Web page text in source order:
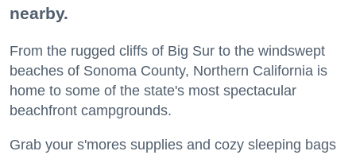
nearby.
From the rugged cliffs of Big Sur to the windswept
beaches of Sonoma County, Northern California is
home to some of the state's most spectacular
beachfront campgrounds.
Grab your s'mores supplies and cozy sleeping bags